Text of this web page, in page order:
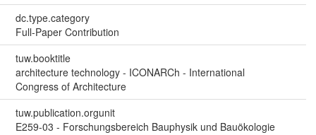
dc.type.category
Full-Paper Contribution
tuw.booktitle
architecture technology - ICONARCh - International
Congress of Architecture
tuw.publication.orgunit
E259-03 - Forschungsbereich Bauphysik und Bauökologie